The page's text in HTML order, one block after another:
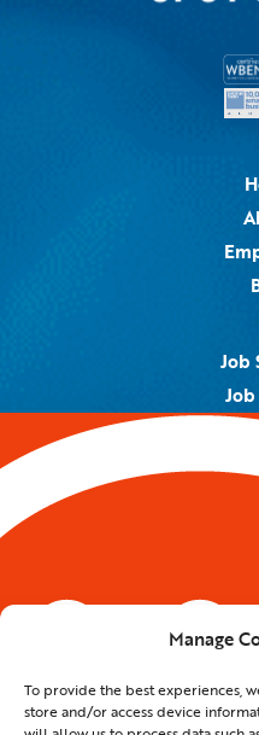
Manage
To provide the best experiences,
store and/or access device
Job
Job
5959
Phone: